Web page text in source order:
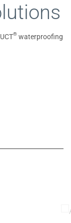
® waterproofing